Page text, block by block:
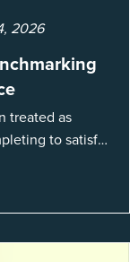
2026
treated as
to satisfy